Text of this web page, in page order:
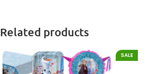
Related products
SALE